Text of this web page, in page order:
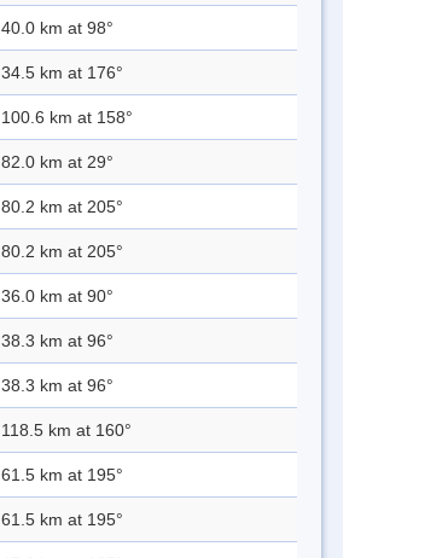
40.0 km at 98°
34.5 km at 176°
100.6 km at 158°
82.0 km at 29°
80.2 km at 205°
80.2 km at 205°
36.0 km at 90°
38.3 km at 96°
38.3 km at 96°
118.5 km at 160°
61.5 km at 195°
61.5 km at 195°